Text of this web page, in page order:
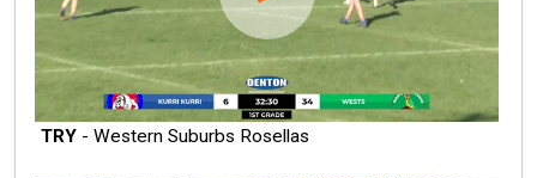
TRY - Western Suburbs Rosellas